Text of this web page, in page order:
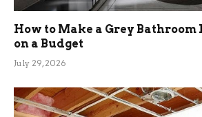
How to Make a Grey Bathroom
on a Budget
July 29, 2026